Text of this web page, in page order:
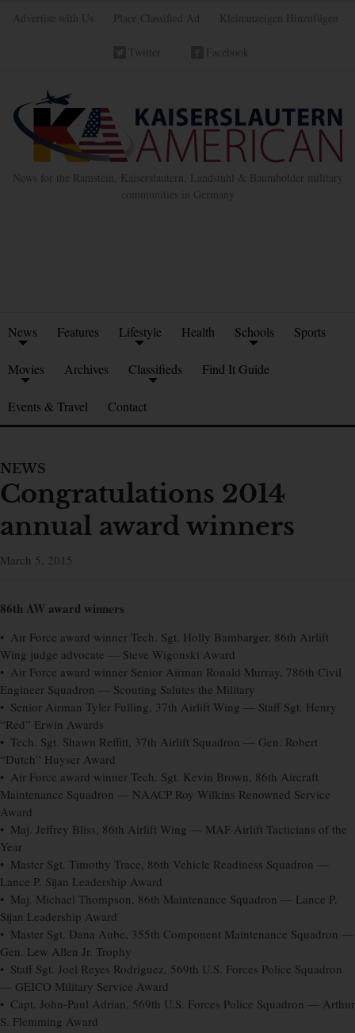
Advertise with Us Place Classified Ad Kleinanzeigen Hinzufügen
Twitter Facebook
News for the Ramstein, Kaiserslautern, Landstuhl & Baumholder military
communities in Germany
News Features Lifestyle Health Schools Sports
Movies Archives Classifieds Find It Guide
Events & Travel Contact
NEWS
Congratulations 2014
annual award winners
March 5, 2015
86th AW award winners
• Air Force award winner Tech. Sgt. Holly Bambarger, 86th Airlift
Wing judge advocate — Steve Wigonski Award
• Air Force award winner Senior Airman Ronald Murray, 786th Civil
Engineer Squadron — Scouting Salutes the Military
• Senior Airman Tyler Fulling, 37th Airlift Wing — Staff Sgt. Henry
“Red” Erwin Awards
• Tech. Sgt. Shawn Reffitt, 37th Airlift Squadron — Gen. Robert
“Dutch” Huyser Award
• Air Force award winner Tech. Sgt. Kevin Brown, 86th Aircraft
Maintenance Squadron — NAACP Roy Wilkins Renowned Service
Award
• Maj. Jeffrey Bliss, 86th Airlift Wing — MAF Airlift Tacticians of the
Year
• Master Sgt. Timothy Trace, 86th Vehicle Readiness Squadron —
Lance P. Sijan Leadership Award
• Maj. Michael Thompson, 86th Maintenance Squadron — Lance P.
Sijan Leadership Award
• Master Sgt. Dana Aube, 355th Component Maintenance Squadron —
Gen. Lew Allen Jr. Trophy
• Staff Sgt. Joel Reyes Rodriguez, 569th U.S. Forces Police Squadron
— GEICO Military Service Award
• Capt. John-Paul Adrian, 569th U.S. Forces Police Squadron — Arthur
S. Flemming Award